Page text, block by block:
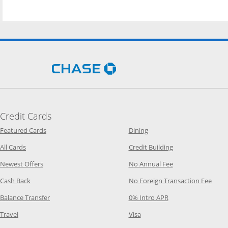
Opens Chase.com in a new
Credit Cards
Featured CardsOpens Category Page in the same window
All CardsOpens Category Page in the same window
Newest OffersOpens Category Page in the same window
Cash Back Opens Category Page in the same window
Balance TransferOpens Category Page in the same window
Travel Opens Category Page in the same window
DiningOpens Category Page in
Credit BuildingOpens Category
No Annual FeeOpens Category
No Foreign Transaction Fee
0% Intro APROpens Category
VisaOpens Category Page in the